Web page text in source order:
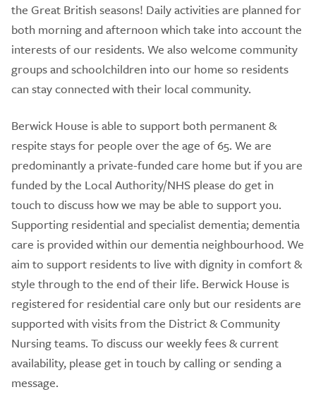
the Great British seasons! Daily activities are planned for
both morning and afternoon which take into account the
interests of our residents. We also welcome community
groups and schoolchildren into our home so residents
can stay connected with their local community.
Berwick House is able to support both permanent &
respite stays for people over the age of 65. We are
predominantly a private-funded care home but if you are
funded by the Local Authority/NHS please do get in
touch to discuss how we may be able to support you.
Supporting residential and specialist dementia; dementia
care is provided within our dementia neighbourhood. We
aim to support residents to live with dignity in comfort &
style through to the end of their life. Berwick House is
registered for residential care only but our residents are
supported with visits from the District & Community
Nursing teams. To discuss our weekly fees & current
availability, please get in touch by calling or sending a
message.